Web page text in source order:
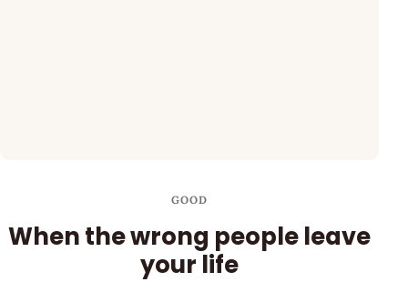
GOOD
When the wrong people leave
your life